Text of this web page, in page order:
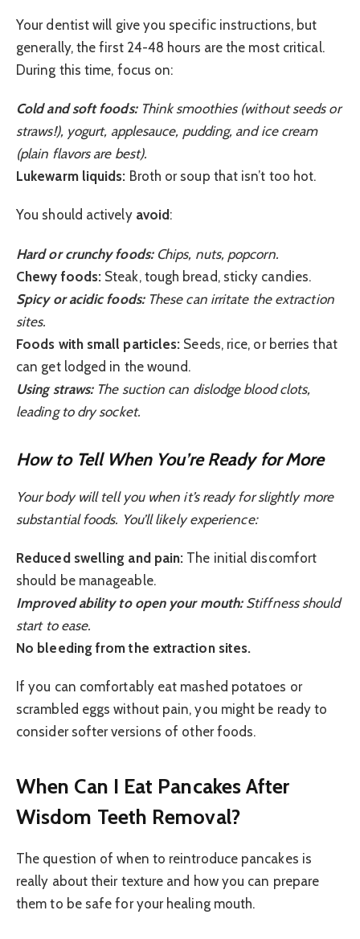
Your dentist will give you specific instructions, but
generally, the first 24-48 hours are the most critical.
During this time, focus on:
Cold and soft foods:Think smoothies (without seeds or
straws!), yogurt, applesauce, pudding, and ice cream
(plain flavors are best).
Lukewarm liquids: Broth or soup that isn’t too hot.
You should actively avoid :
Hard or crunchy foods:Chips, nuts, popcorn.
Chewy foods: Steak, tough bread, sticky candies.
Spicy or acidic foods:These can irritate the extraction
sites.
Foods with small particles: Seeds, rice, or berries that
can get lodged in the wound.
Using straws:The suction can dislodge blood clots,
leading to dry socket.
How to Tell When You’re Ready for More
Your body will tell you when it’s ready for slightly more
substantial foods. You’ll likely experience:
Reduced swelling and pain: The initial discomfort
should be manageable.
Improved ability to open your mouth:Stiffness should
start to ease.
No bleeding from the extraction sites.
If you can comfortably eat mashed potatoes or
scrambled eggs without pain, you might be ready to
consider softer versions of other foods.
When Can I Eat Pancakes After
Wisdom Teeth Removal?
The question of when to reintroduce pancakes is
really about their texture and how you can prepare
them to be safe for your healing mouth.